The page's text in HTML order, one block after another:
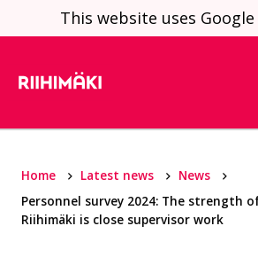
Skip to contentThis website uses
Home Latest news
News
Personnel survey 2024: The strength
Riihimäki is close supervisor work